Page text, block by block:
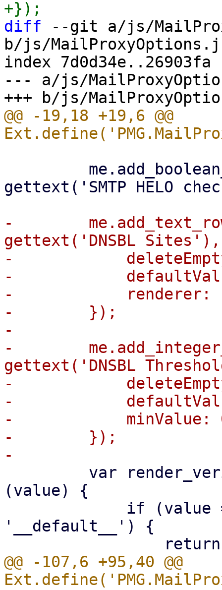
diff --git a/js/
b/js/
index 7d0d34e..26903fa
--- a/js/
@@ -19,18 +19,6 @@
gettext('SMTP HELO
-
gettext('DNSBL
-
-
-            renderer:
-        });
-
-
gettext('DNSBL
-
-
-            minValue:
-        });
(value) {
'__default__') {
@@ -107,6 +95,40 @@